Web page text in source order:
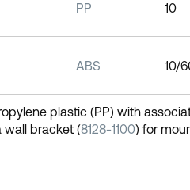
PP 10
ABS 10/
plastic (PP) with
wall bracket (8128-1100) for